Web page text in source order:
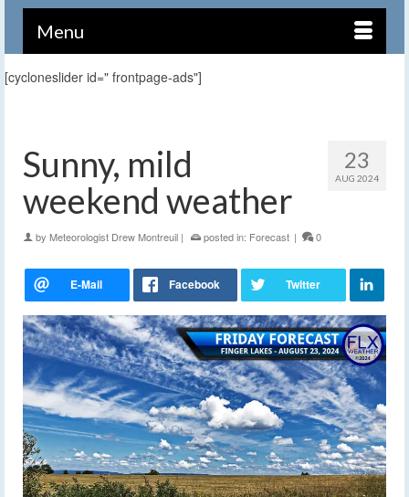
Menu
[cycloneslider id=" frontpage-ads"]
23
AUG 2024
Sunny, mild
weekend weather
by Meteorologist Drew Montreuil | posted in: Forecast | 0